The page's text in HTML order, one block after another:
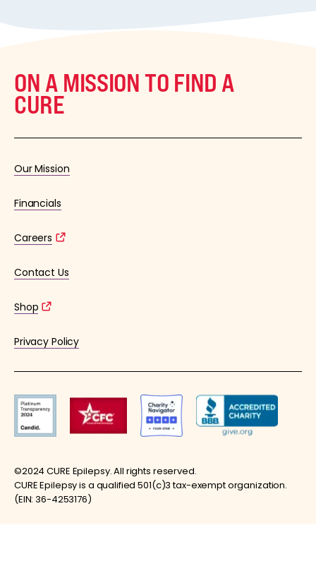
ON A MISSION TO FIND A
CURE
Our Mission
Financials
Careers
Contact Us
Shop
Privacy Policy
©2024 CURE Epilepsy. All rights reserved.
CURE Epilepsy is a qualified 501(c)3 tax-exempt organization.
(EIN: 36-4253176)